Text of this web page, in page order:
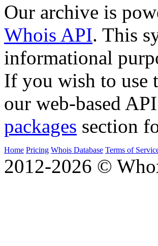
Our archive is
Whois API. This
informational
If you wish to use
our web-based
packages section
Home Pricing Whois Database Terms of
2012-2026 ©